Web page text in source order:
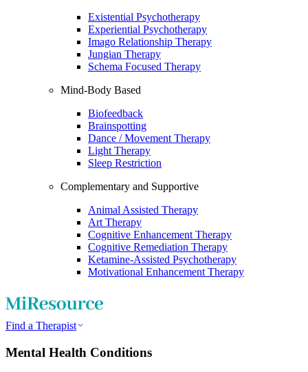
Existential Psychotherapy
Experiential Psychotherapy
Imago Relationship Therapy
Jungian Therapy
Schema Focused Therapy
Mind-Body Based
Biofeedback
Brainspotting
Dance / Movement Therapy
Light Therapy
Sleep Restriction
Complementary and Supportive
Animal Assisted Therapy
Art Therapy
Cognitive Enhancement Therapy
Cognitive Remediation Therapy
Ketamine-Assisted Psychotherapy
Motivational Enhancement Therapy
Find a Therapist
Mental Health Conditions